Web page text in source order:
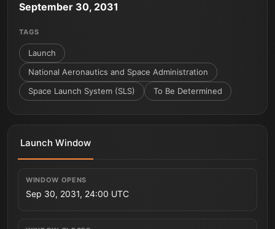
September 30, 2031
TAGS
Launch
National Aeronautics and Space Administration
Space Launch System (SLS)
To Be Determined
Launch Window
WINDOW OPENS
Sep 30, 2031, 24:00 UTC